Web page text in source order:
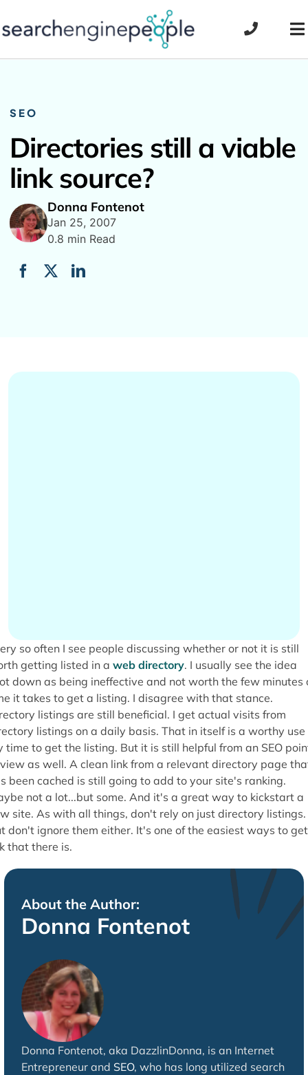
to
SEO
Directories still a viable
link source?
Donna Fontenot
Jan 25, 2007
0.8 min Read
so often I see people discussing whether or not it is still
getting listed in a web directory. I usually see the idea
down as being ineffective and not worth the few minutes
it takes to get a listing. I disagree with that stance.
listings are still beneficial. I get actual visits from
listings on a daily basis. That in itself is a worthy use
time to get the listing. But it is still helpful from an SEO
as well. A clean link from a relevant directory page
been cached is still going to add to your site's ranking.
not a lot...but some. And it's a great way to kickstart a
site. As with all things, don't rely on just directory listings.
don't ignore them either. It's one of the easiest ways to
that there is.
About the Author:
Donna Fontenot
Donna Fontenot, aka DazzlinDonna, is an Internet
Entrepreneur and SEO, who has long utilized search